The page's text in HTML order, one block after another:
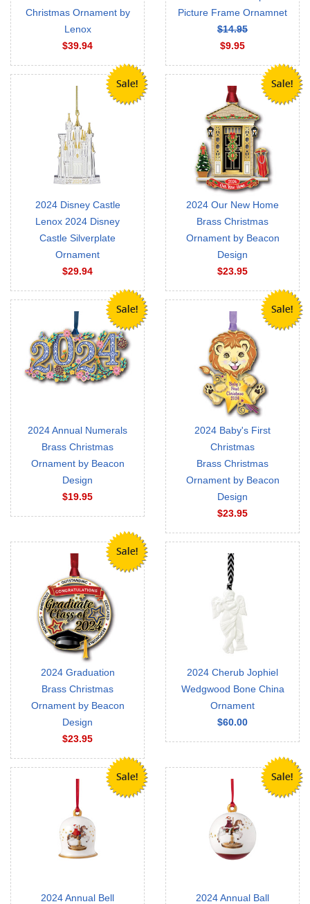
Christmas Ornament by
Lenox
$39.94
Picture Frame Ornamnet
$14.95
$9.95
2024 Disney Castle
Lenox 2024 Disney
Castle Silverplate
Ornament
$29.94
2024 Our New Home
Brass Christmas
Ornament by Beacon
Design
$23.95
2024 Annual Numerals
Brass Christmas
Ornament by Beacon
Design
$19.95
2024 Baby's First
Christmas
Brass Christmas
Ornament by Beacon
Design
$23.95
2024 Graduation
Brass Christmas
Ornament by Beacon
Design
$23.95
2024 Cherub Jophiel
Wedgwood Bone China
Ornament
$60.00
2024 Annual Bell
2024 Annual Ball